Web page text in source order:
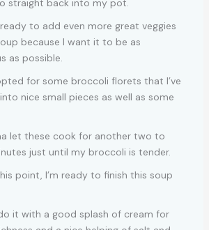
straight back into my pot.
ready to add even more great veggies
because I want it to be as
as possible.
for some broccoli florets that I’ve
nice small pieces as well as some
let these cook for another two to
just until my broccoli is tender.
point, I’m ready to finish this soup
it with a good splash of cream for